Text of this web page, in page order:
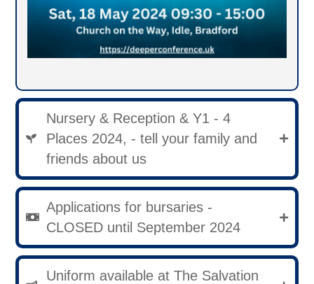
Nursery & Reception & Y1 - 4
Places 2024, - tell your family and
friends about us
Applications for bursaries -
CLOSED until September 2024
Uniform available at The Salvation